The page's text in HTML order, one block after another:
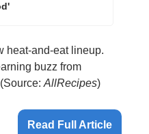
heat-and-eat lineup.
buzz from
AllRecipes)
Read Full Article